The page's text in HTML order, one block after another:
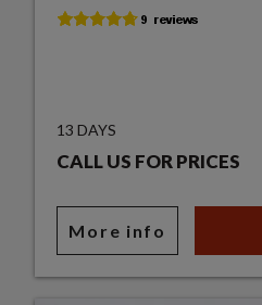
13 DAYS
CALL US FOR PRICES
More info